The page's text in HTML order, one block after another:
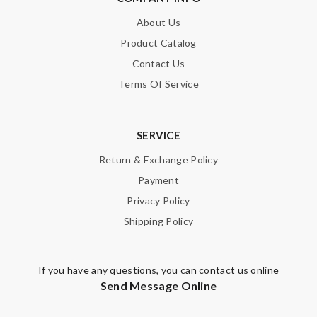
SUBMIT
About Us
Product Catalog
Contact Us
Terms Of Service
SERVICE
Return & Exchange Policy
Payment
Privacy Policy
Shipping Policy
If you have any questions, you can contact us online
Send Message Online